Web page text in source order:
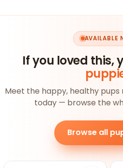
AVAILABLE
If you loved this,
Meet the happy, healthy pups
today — browse the
Browse all